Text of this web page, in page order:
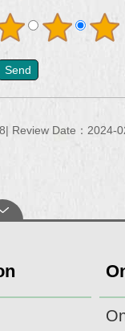
Review Date：2024-